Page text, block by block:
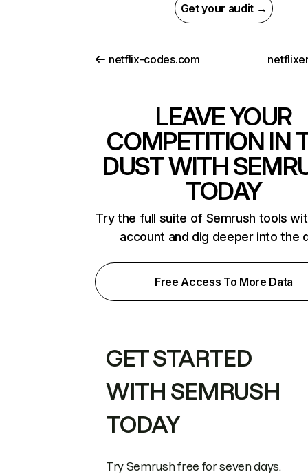
Get your audit →
netflix-codes.com
LEAVE YOUR
COMPETITION IN
DUST WITH
TODAY
Try the full suite of Semrush tools
account and dig deeper into the
Free Access To More Data
GET STARTED
WITH SEMRUSH
TODAY
Try Semrush free for seven days.